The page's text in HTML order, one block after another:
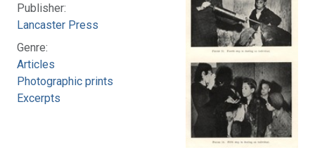
Publisher:
Lancaster Press
Genre:
Articles
Photographic prints
Excerpts